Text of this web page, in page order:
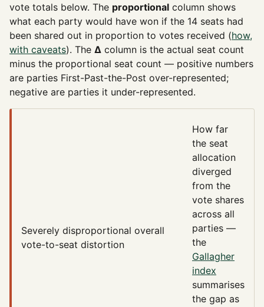
vote totals below. The proportional column shows
what each party would have won if the 14 seats had
been shared out in proportion to votes received (how,
with caveats). The Δ column is the actual seat count
minus the proportional seat count — positive numbers
are parties First-Past-the-Post over-represented;
negative are parties it under-represented.
Severely disproportional overall
vote-to-seat distortion
How far
the seat
allocation
diverged
from the
vote shares
across all
parties —
the
Gallagher
index
summarises
the gap as